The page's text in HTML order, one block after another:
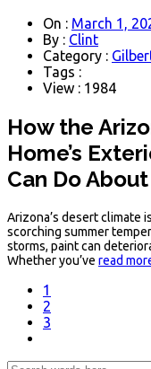
On : March 1,
By : Clint
Category :
Tags :
View : 1984
How the
Home’s
Can Do
Arizona’s desert climate
scorching summer
storms, paint can
Whether you’ve read
1
2
3